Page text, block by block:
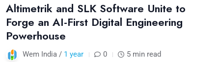
Altimetrik and SLK Software Unite to
Forge an AI-First Digital Engineering
Powerhouse
Wem India / 1 year 0 5 min read